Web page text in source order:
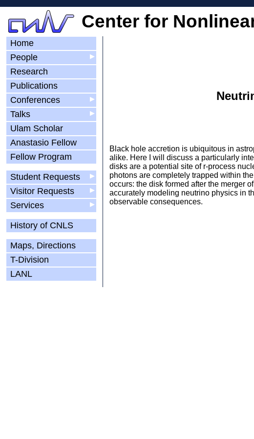
Center for
Home
▶
People
Research
Publications
▶
Conferences
▶
Talks
Ulam Scholar
Anastasio Fellow
Fellow Program
▶
Student Requests
▶
Visitor Requests
▶
Services
History of CNLS
Maps, Directions
T-Division
LANL
Black hole accretion is ubiquitous in
alike. Here I will discuss a particularly
disks are a potential site of r-process
photons are completely trapped within
occurs: the disk formed after the merger
accurately modeling neutrino physics in
observable consequences.